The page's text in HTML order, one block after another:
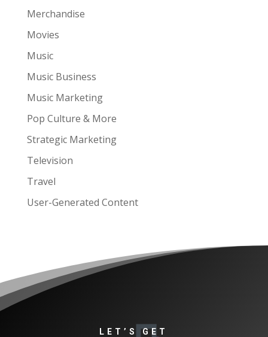
Merchandise
Movies
Music
Music Business
Music Marketing
Pop Culture & More
Strategic Marketing
Television
Travel
User-Generated Content
LET’S GET